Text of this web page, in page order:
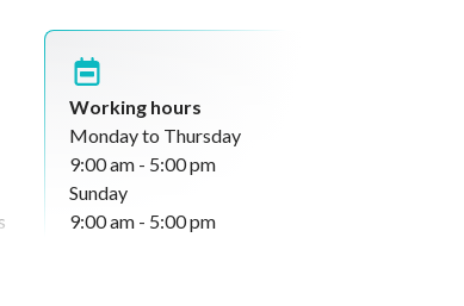
Working hours
Monday to Thursday
9:00 am - 5:00 pm
Sunday
9:00 am - 5:00 pm